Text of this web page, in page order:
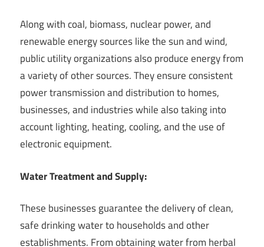
Along with coal, biomass, nuclear power, and
renewable energy sources like the sun and wind,
public utility organizations also produce energy from
a variety of other sources. They ensure consistent
power transmission and distribution to homes,
businesses, and industries while also taking into
account lighting, heating, cooling, and the use of
electronic equipment.
Water Treatment and Supply:
These businesses guarantee the delivery of clean,
safe drinking water to households and other
establishments. From obtaining water from herbal